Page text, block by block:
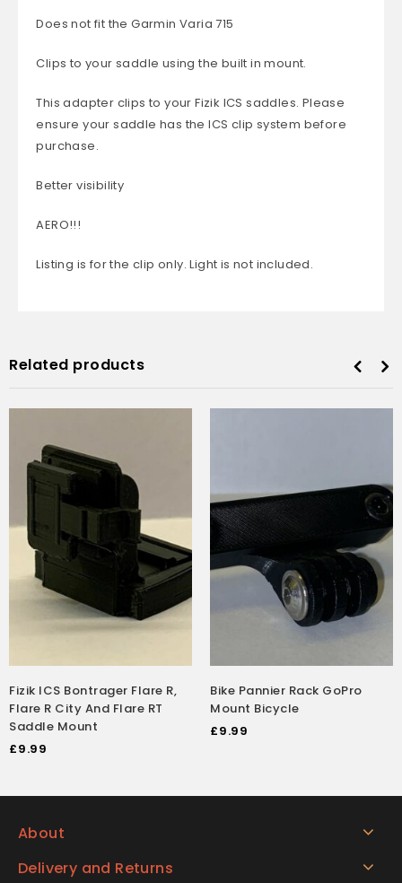
Does not fit the Garmin Varia 715
Clips to your saddle using the built in mount.
This adapter clips to your Fizik ICS saddles. Please
ensure your saddle has the ICS clip system before
purchase.
Better visibility
AERO!!!
Listing is for the clip only. Light is not included.
Related products
Fizik ICS Bontrager Flare R,
Flare R City And Flare RT
Saddle Mount
£9.99
Bike Pannier Rack GoPro
Mount Bicycle
£9.99
About
Delivery and Returns